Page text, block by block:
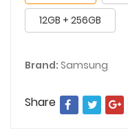
12GB + 256GB
Brand: Samsung
Share